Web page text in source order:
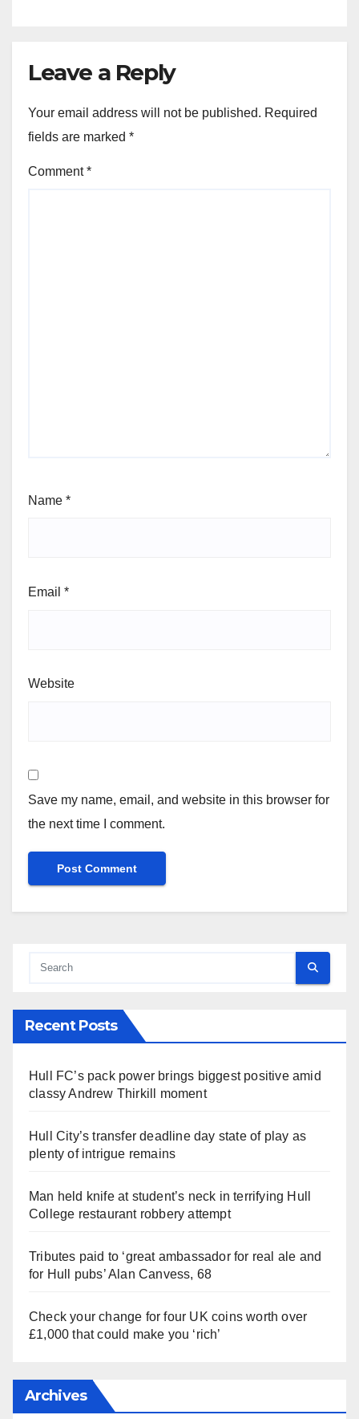
Leave a Reply
Your email address will not be published. Required
fields are marked *
Comment*
Name *
Email *
Website
Save my name, email, and website in this browser for
the next time I comment.
Recent Posts
Hull FC’s pack power brings biggest positive amid
classy Andrew Thirkill moment
Hull City’s transfer deadline day state of play as
plenty of intrigue remains
Man held knife at student’s neck in terrifying Hull
College restaurant robbery attempt
Tributes paid to ‘great ambassador for real ale and
for Hull pubs’ Alan Canvess, 68
Check your change for four UK coins worth over
£1,000 that could make you ‘rich’
Archives